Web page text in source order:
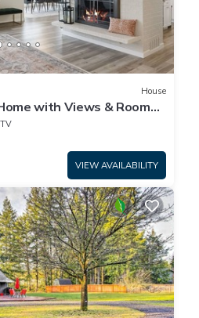
House
with Views & Room
TV
VIEW AVAILABILITY